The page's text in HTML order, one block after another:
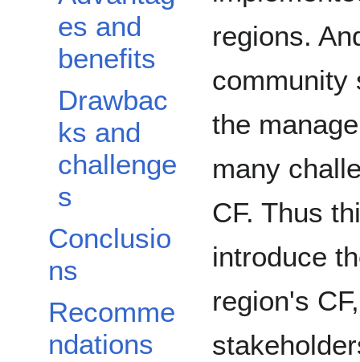
es and
benefits
Drawbac
ks and
challenge
s
Conclusio
ns
Recomme
ndations
regions.
community
the
many
CF. Thus
introduce
region's